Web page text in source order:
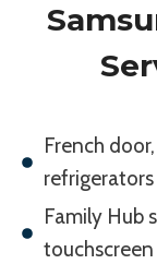
French
refrigerators
Family Hub